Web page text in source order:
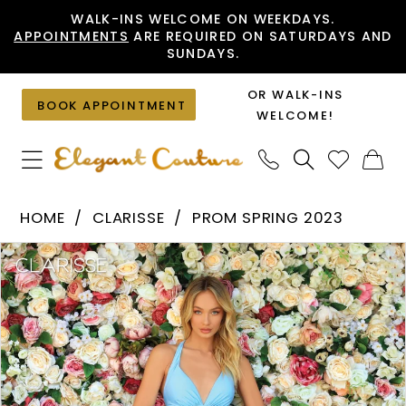
to
content
to
Accessibility
visually
impaired
autoplay
dynamic
content
WALK-INS WELCOME ON WEEKDAYS.
APPOINTMENTS ARE REQUIRED ON SATURDAYS AND
SUNDAYS.
BOOK APPOINTMENT
OR WALK-INS
WELCOME!
810174
|
Elegant
Couture
HOME CLARISSE
PROM SPRING 2023
Products
Views
Carousel
Skip
to
end
PAUSE AUTOPLAY
PREVIOUS SLIDE
NEXT SLIDE
0
1
2
3